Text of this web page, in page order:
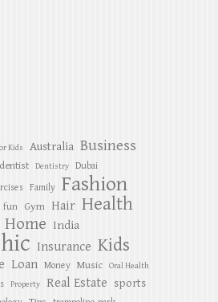
Kids Australia Business
dentist Dentistry Dubai
Family Fashion
fun Gym Hair Health
Home India
Insurance Kids
Loan Money Music Oral Health
Property Real Estate sports